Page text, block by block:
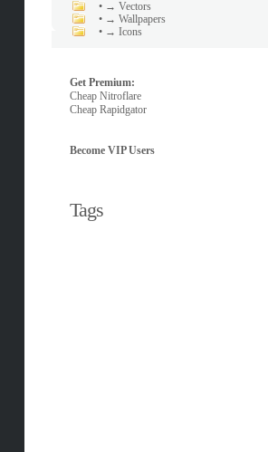
• → Vectors
• → Wallpapers
• → Icons
Get Premium:
Cheap Nitroflare
Cheap Rapidgator
Become VIP Users
Tags